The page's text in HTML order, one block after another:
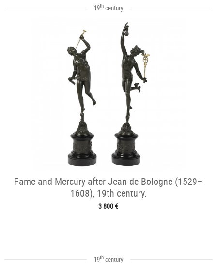
19thcentury
Fame and Mercury after Jean de Bologne (1529–
1608), 19th century.
3 800 €
19thcentury